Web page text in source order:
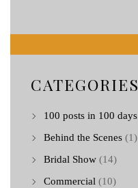
CATEGORIES
100 posts in 100 days
Behind the Scenes (1)
Bridal Show (14)
Commercial (10)